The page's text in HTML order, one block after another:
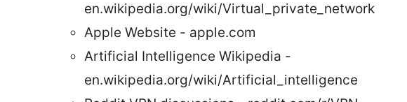
en.wikipedia.org/wiki/Virtual_private_network
Apple Website - apple.com
Artificial Intelligence Wikipedia -
en.wikipedia.org/wiki/Artificial_intelligence